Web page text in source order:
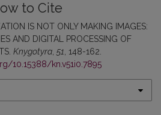
to Cite
IS NOT ONLY MAKING IMAGES:
AND DIGITAL PROCESSING OF
Knygotyra 51 , 148-162.
10.15388/kn.v51i0.7895